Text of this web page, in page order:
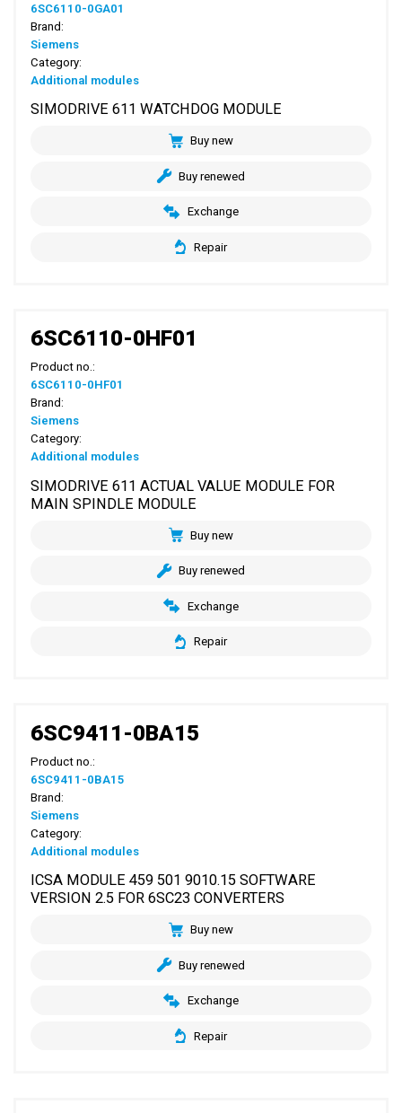
6SC6110-0GA01
Brand:
Siemens
Category:
Additional modules
SIMODRIVE 611 WATCHDOG MODULE
Buy new
Buy renewed
Exchange
Repair
6SC6110-0HF01
Product no.:
6SC6110-0HF01
Brand:
Siemens
Category:
Additional modules
SIMODRIVE 611 ACTUAL VALUE MODULE FOR
MAIN SPINDLE MODULE
Buy new
Buy renewed
Exchange
Repair
6SC9411-0BA15
Product no.:
6SC9411-0BA15
Brand:
Siemens
Category:
Additional modules
ICSA MODULE 459 501 9010.15 SOFTWARE
VERSION 2.5 FOR 6SC23 CONVERTERS
Buy new
Buy renewed
Exchange
Repair